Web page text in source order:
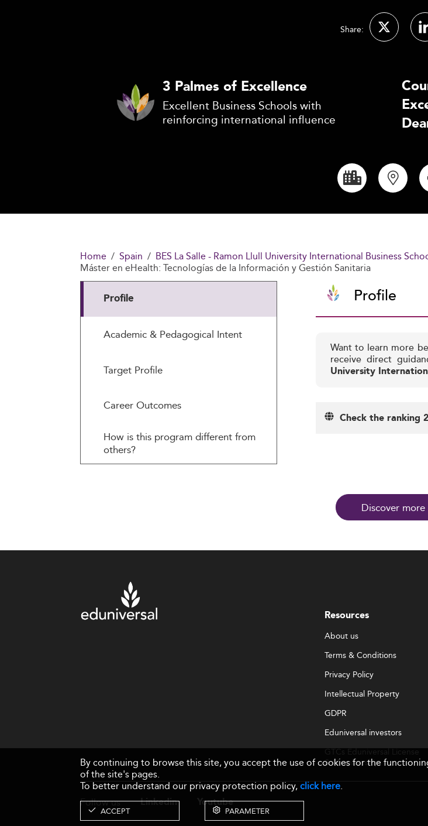
Share:
3 Palmes of Excellence
Excellent Business Schools with
reinforcing international influence
Home Spain
BES La Salle - Ramon Llull University International Business
Máster en eHealth: Tecnologías de la Información y Gestión Sanitaria
Profile
Academic & Pedagogical Intent
Target Profile
Career Outcomes
How is this program different from
others?
Profile
Want to learn more
receive direct
University
Check the ranking
Discover more
Resources
About us
Terms & Conditions
Privacy Policy
Intellectual Property
GDPR
Eduniversal investors
GTCs Eduniversal License
& Membership
Follow us Linkedin Youtube
By continuing to browse this site, you accept the use of cookies for the
of the site's pages.
To better understand our privacy protection policy,click here.
ACCEPT PARAMETER